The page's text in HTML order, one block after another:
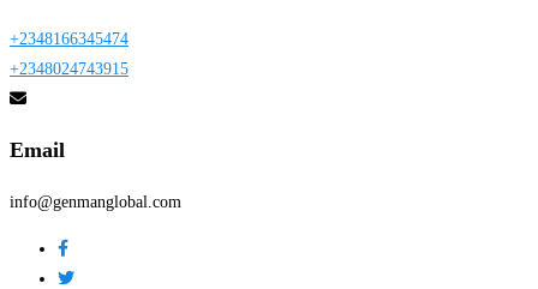
+2348166345474
+2348024743915
Email
info@genmanglobal.com